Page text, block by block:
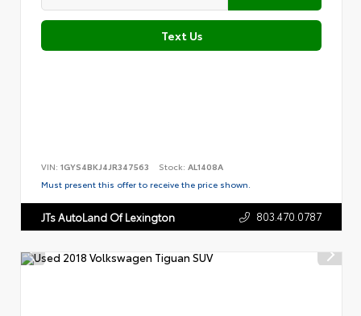
Text Us
VIN: 1GYS4BKJ4JR347563 Stock: AL1408A
Must present this offer to receive the price shown.
JTs AutoLand Of Lexington 803.470.0787